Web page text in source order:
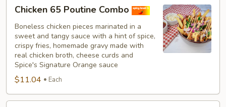
65
Poutine
Combo
Chicken 65 Poutine Combo
Boneless chicken pieces marinated in a
sweet and tangy sauce with a hint of spice,
crispy fries, homemade gravy made with
real chicken broth, cheese curds and
Spice's Signature Orange sauce
$11.04 Each